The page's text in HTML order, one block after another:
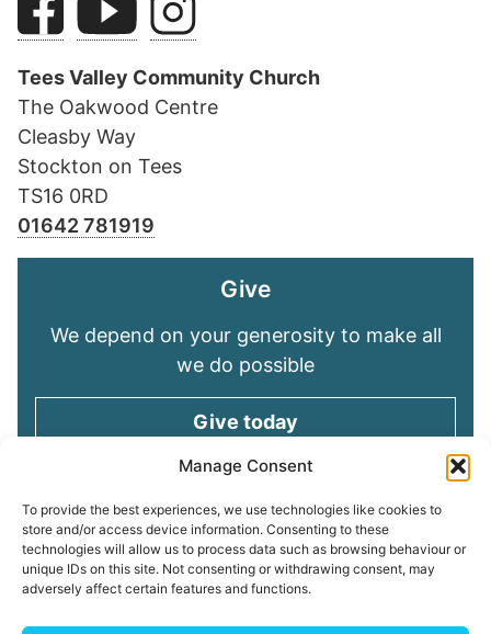
Manage Consent
To provide the best experiences, we use technologies like cookies to
store and/or access device information. Consenting to these
technologies will allow us to process data such as browsing behaviour or
unique IDs on this site. Not consenting or withdrawing consent, may
adversely affect certain features and functions.
Tees Valley Community Church
The Oakwood Centre
Cleasby Way
Stockton on Tees
TS16 0RD
01642 781919
Give
We depend on your generosity to make all
we do possible
Give today
Keep in touch
Sign up for emails and stay connected with
all God is doing through our Church family